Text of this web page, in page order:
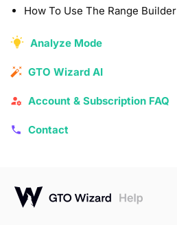
How To Use The Range Builder
Analyze Mode
GTO Wizard AI
Account & Subscription FAQ
Contact